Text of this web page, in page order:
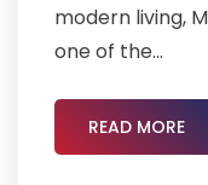
modern living,
one of the...
READ MORE